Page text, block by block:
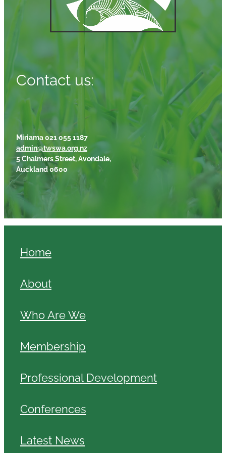
Contact us:
Miriama 021 055 1187
admin@twswa.org.nz
5 Chalmers Street, Avondale,
Auckland 0600
Home
About
Who Are We
Membership
Professional Development
Conferences
Latest News